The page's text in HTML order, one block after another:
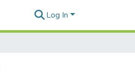
Log In